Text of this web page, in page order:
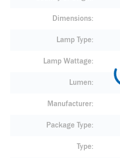
Dimensions
Lamp Type
Lamp Wattage
Lumen
Manufacturer
Package Type
Type